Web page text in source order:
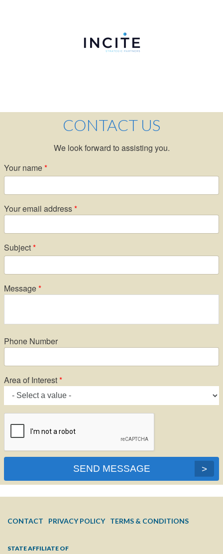
CONTACT US
We look forward to assisting you.
Your name
Your email address
Subject
Message
Phone Number
Area of Interest
SEND MESSAGE
MENU
CONTACT PRIVACY POLICY TERMS & CONDITIONS
STATE AFFILIATE OF